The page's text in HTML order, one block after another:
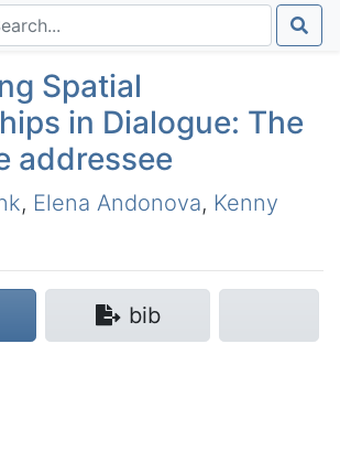
Spatial
in Dialogue: The
addressee
, Elena Andonova, Kenny
bib